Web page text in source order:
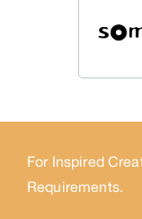
For Inspired
Requirements.